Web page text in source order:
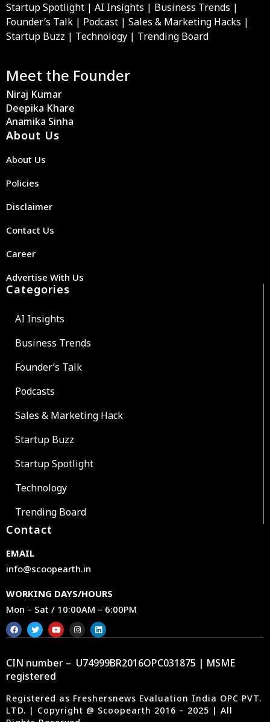
Startup Spotlight | AI Insights | Business Trends |
Founder’s Talk | Podcast | Sales & Marketing Hacks |
Startup Buzz | Technology | Trending Board
Meet the Founder
Niraj Kumar
Deepika Khare
Anamika Sinha
About Us
About Us
Policies
Disclaimer
Contact Us
Career
Advertise With Us
Categories
AI Insights
Business Trends
Founder’s Talk
Podcasts
Sales & Marketing Hack
Startup Buzz
Startup Spotlight
Technology
Trending Board
Contact
EMAIL
info@scoopearth.in
WORKING DAYS/HOURS
Mon – Sat / 10:00AM – 6:00PM
CIN number – U74999BR2016OPC031875 | MSME
registered
Registered as Freshersnews Evaluation India OPC PVT.
LTD. | Copyright @ Scoopearth 2016 – 2025 | All